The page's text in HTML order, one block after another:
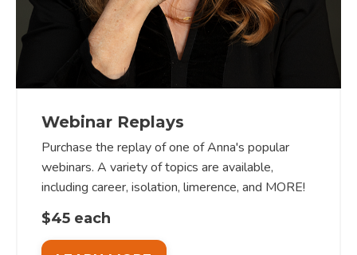
Webinar Replays
Purchase the replay of one of Anna's popular
webinars. A variety of topics are available,
including career, isolation, limerence, and MORE!
$45 each